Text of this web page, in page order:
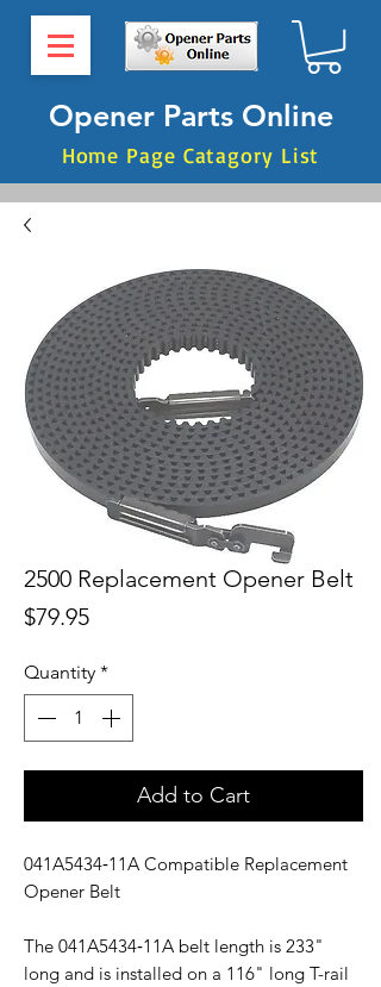
Opener Parts Online
Home Page Catagory List
2500 Replacement Opener Belt
$79.95Price
Quantity *
Add to Cart
041A5434‑11A Compatible Replacement
Opener Belt
The 041A5434‑11A belt length is 233"
long and is installed on a 116" long T-rail